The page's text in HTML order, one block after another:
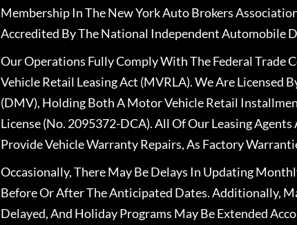
Membership In The New York Auto Brokers
Accredited By The National Independent Automobile
Our Operations Fully Comply With The Federal Trade
Vehicle Retail Leasing Act (MVRLA). We Are
(DMV), Holding Both A Motor Vehicle Retail
License (No. 2095372-DCA). All Of Our Leasing
Provide Vehicle Warranty Repairs, As Factory
Occasionally, There May Be Delays In Updating
Before Or After The Anticipated Dates. Additionally,
Delayed, And Holiday Programs May Be Extended